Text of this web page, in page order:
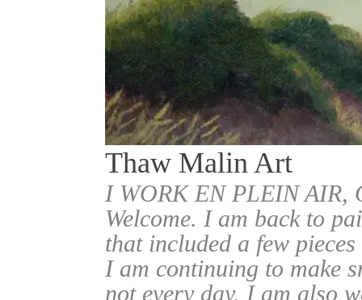
Thaw Malin Art
I WORK EN PLEIN
Welcome. I am back to
that included a few
I am continuing to make
not every day. I am also